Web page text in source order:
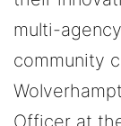
multi-
community
Officer at